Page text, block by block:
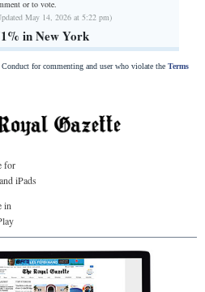
or to vote.
May 14, 2026 at 5:22 pm)
in New York
for commenting and user who violate the Terms
for
iPads
in